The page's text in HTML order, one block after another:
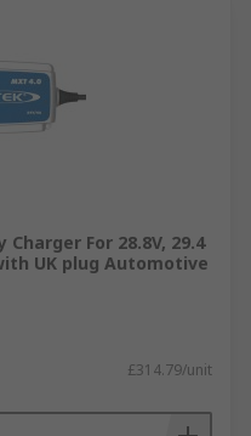
Charger For 28.8V, 29.4
UK plug Automotive
£314.79/unit